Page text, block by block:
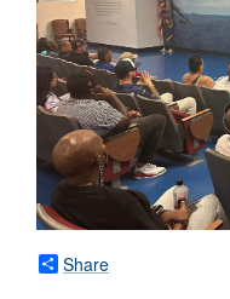
Share